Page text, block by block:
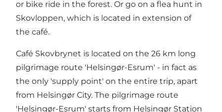
or bike ride in the forest. Or go on a flea hunt in
Skovloppen, which is located in extension of
the café.
Café Skovbrynet is located on the 26 km long
pilgrimage route 'Helsingør-Esrum' - in fact as
the only 'supply point' on the entire trip, apart
from Helsingør City. The pilgrimage route
'Helsingør-Esrum' starts from Helsingør Station